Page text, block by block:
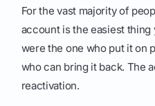
For the vast majority of
account is the easiest thing
were the one who put it on
who can bring it back. The
reactivation.